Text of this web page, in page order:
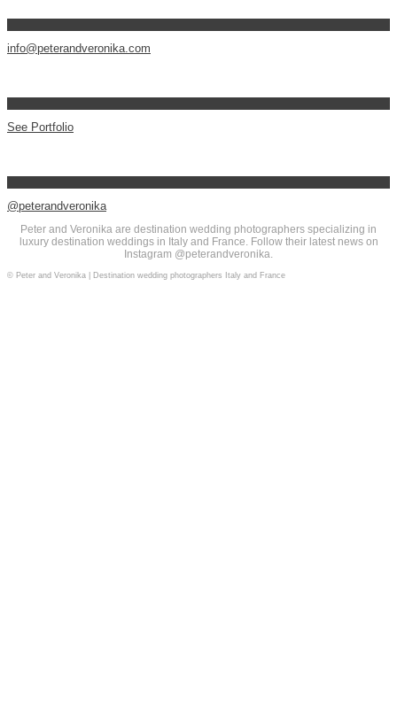
info@peterandveronika.com
See Portfolio
@peterandveronika
Peter and Veronika are destination wedding photographers specializing in
luxury destination weddings in Italy and France. Follow their latest news on
Instagram @peterandveronika.
© Peter and Veronika | Destination wedding photographers Italy and France